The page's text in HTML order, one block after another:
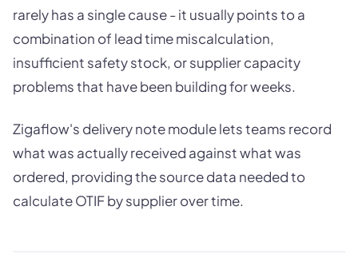
rarely has a single cause - it usually points to a
combination of lead time miscalculation,
insufficient safety stock, or supplier capacity
problems that have been building for weeks.
Zigaflow's delivery note module lets teams record
what was actually received against what was
ordered, providing the source data needed to
calculate OTIF by supplier over time.